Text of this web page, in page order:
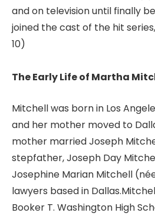
and on television until finally
joined the cast of the hit series,
10)
The Early Life of Martha
Mitchell was born in Los
and her mother moved to
mother married Joseph
stepfather, Joseph Day
Josephine Marian Mitchell
lawyers based in
Booker T. Washington High